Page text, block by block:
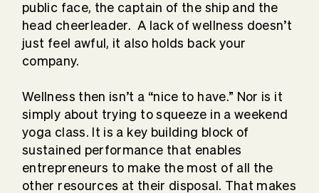
public face, the captain of the ship and the
head cheerleader. A lack of wellness doesn’t
just feel awful, it also holds back your
company.
Wellness then isn’t a “nice to have.” Nor is it
simply about trying to squeeze in a weekend
yoga class. It is a key building block of
sustained performance that enables
entrepreneurs to make the most of all the
other resources at their disposal. That makes